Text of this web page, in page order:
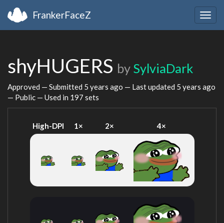
FrankerFaceZ
shyHUGERS by SylviaDark
Approved — Submitted 5 years ago — Last updated 5 years ago
— Public — Used in 197 sets
High-DPI 1× 2× 4×